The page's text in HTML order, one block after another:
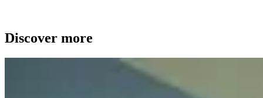
Discover more